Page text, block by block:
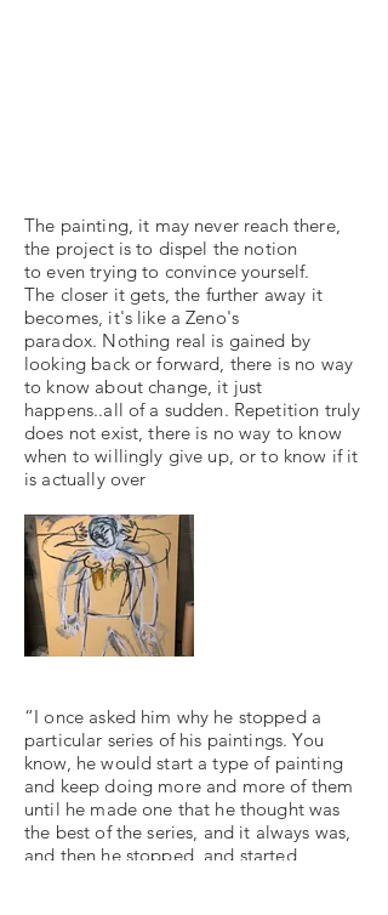
The painting, it may never reach there,
the project is to dispel the notion
to even trying to convince yourself.
The closer it gets, the further away it
becomes, it's like a Zeno's
paradox. Nothing real is gained by
looking back or forward, there is no way
to know about change, it just
happens..all of a sudden. Repetition truly
does not exist, there is no way to know
when to willingly give up, or to know if it
is actually over
“I once asked him why he stopped a
particular series of his paintings. You
know, he would start a type of painting
and keep doing more and more of them
until he made one that he thought was
the best of the series, and it always was,
and then he stopped, and started